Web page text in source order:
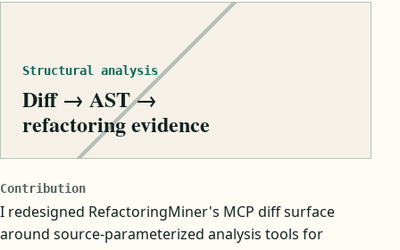
Structural analysis
Diff → AST →
refactoring evidence
Contribution
I redesigned RefactoringMiner's MCP diff surface
around source-parameterized analysis tools for